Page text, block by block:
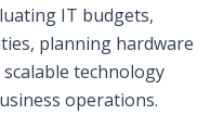
IT budgets,
planning hardware
technology
operations.